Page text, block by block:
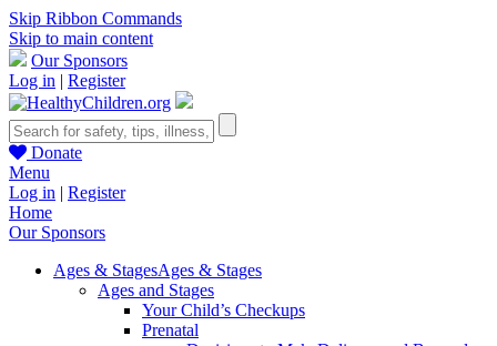
Skip Ribbon Commands
Skip to main content
Our Sponsors
Log in | Register
Donate
Menu
Log in | Register
Home
Our Sponsors
Ages & StagesAges & Stages
Ages and Stages
Your Child’s Checkups
Prenatal